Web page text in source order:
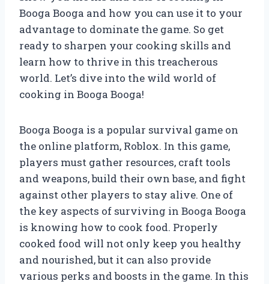
Booga Booga and how you can use it to your
advantage to dominate the game. So get
ready to sharpen your cooking skills and
learn how to thrive in this treacherous
world. Let’s dive into the wild world of
cooking in Booga Booga!
Booga Booga is a popular survival game on
the online platform, Roblox. In this game,
players must gather resources, craft tools
and weapons, build their own base, and fight
against other players to stay alive. One of
the key aspects of surviving in Booga Booga
is knowing how to cook food. Properly
cooked food will not only keep you healthy
and nourished, but it can also provide
various perks and boosts in the game. In this